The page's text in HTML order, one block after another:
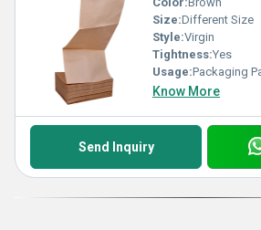
Size:Different Size
Style:Virgin
Tightness:Yes
Usage:Packaging
Know More
Send Inquiry